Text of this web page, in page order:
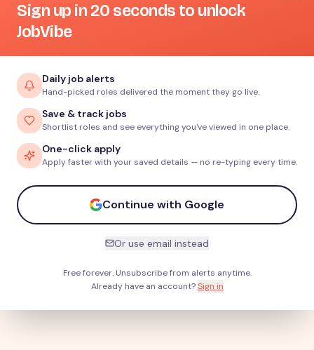
Sign up in 20 seconds to unlock
JobVibe
Daily job alerts
Hand-picked roles delivered the moment they go live.
Save & track jobs
Shortlist roles and see everything you've viewed in one place.
One-click apply
Apply faster with your saved details — no re-typing every time.
Continue with Google
Or use email instead
Free forever. Unsubscribe from alerts anytime.
Already have an account? Sign in